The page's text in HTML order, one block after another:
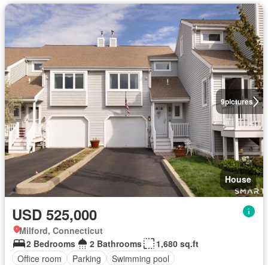
9pictures
House
USD 525,000
Milford, Connecticut
2 Bedrooms
2 Bathrooms
1,680 sq.ft
Office room
Parking Swimming pool